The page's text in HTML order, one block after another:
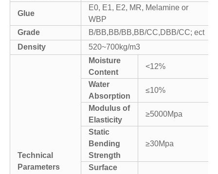
Glue
E0, E1, E2, MR, Melamine or
WBP
Grade
B/BB,BB/BB,BB/CC,DBB/CC; ect
Density
520~700kg/m3
Technical
Parameters
Moisture
Content
<12%
Water
Absorption
≤10%
Modulus of
Elasticity
≥5000Mpa
Static
Bending
Strength
≥30Mpa
Surface